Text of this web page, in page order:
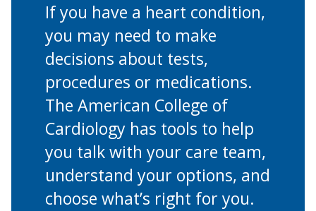
If you have a heart condition,
you may need to make
decisions about tests,
procedures or medications.
The American College of
Cardiology has tools to help
you talk with your care team,
understand your options, and
choose what’s right for you.